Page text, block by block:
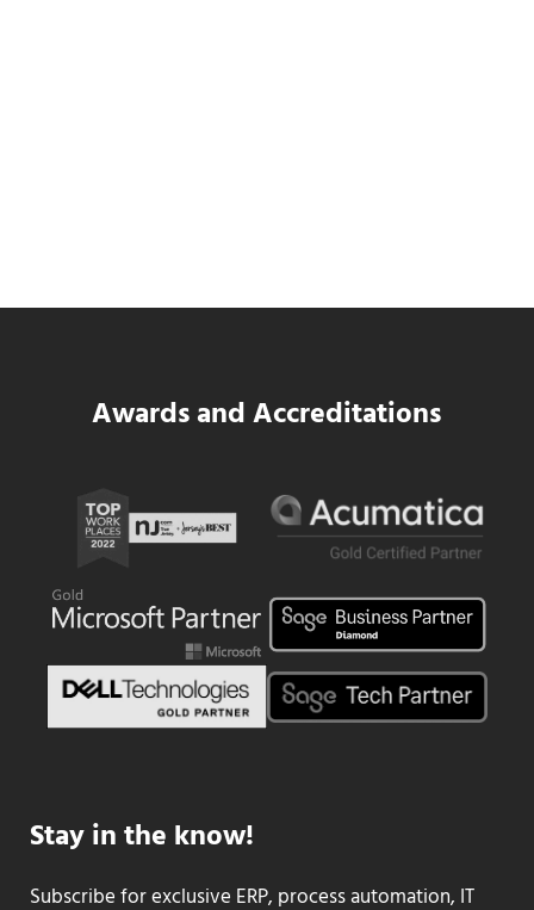
Data Center MEP Contractors Face the
Awards and Accreditations
Stay in the know!
Subscribe for exclusive ERP, process automation, IT